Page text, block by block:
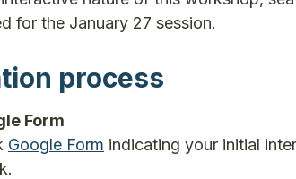
for the January 27 session.
process
Form
Google Form indicating your initial